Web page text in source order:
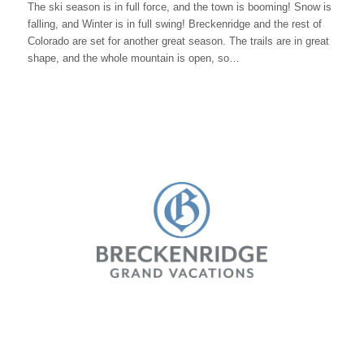
The ski season is in full force, and the town is booming! Snow is
falling, and Winter is in full swing! Breckenridge and the rest of
Colorado are set for another great season. The trails are in great
shape, and the whole mountain is open, so…